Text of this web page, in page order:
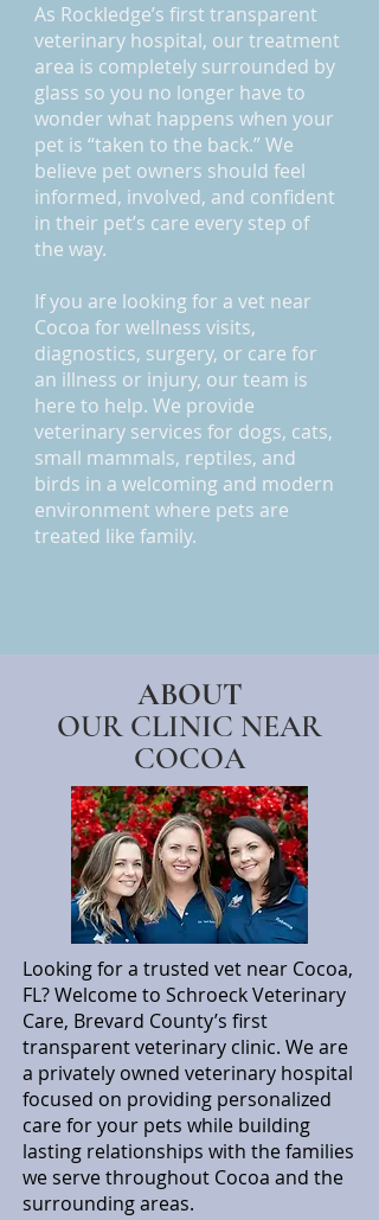
As Rockledge’s first transparent
veterinary hospital, our treatment
area is completely surrounded by
glass so you no longer have to
wonder what happens when your
pet is “taken to the back.” We
believe pet owners should feel
informed, involved, and confident
in their pet’s care every step of
the way.
If you are looking for a vet near
Cocoa for wellness visits,
diagnostics, surgery, or care for
an illness or injury, our team is
here to help. We provide
veterinary services for dogs, cats,
small mammals, reptiles, and
birds in a welcoming and modern
environment where pets are
treated like family.
ABOUT
OUR CLINIC NEAR
COCOA
Looking for a trusted vet near Cocoa,
FL? Welcome to Schroeck Veterinary
Care, Brevard County’s first
transparent veterinary clinic. We are
a privately owned veterinary hospital
focused on providing personalized
care for your pets while building
lasting relationships with the families
we serve throughout Cocoa and the
surrounding areas.